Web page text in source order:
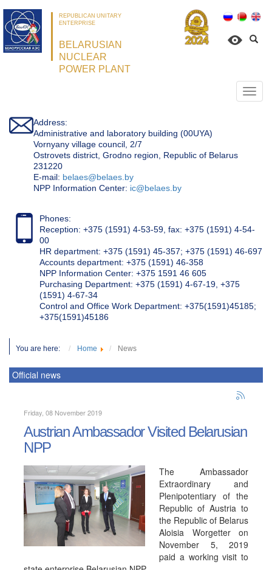
REPUBLICAN UNITARY
ENTERPRISE
BELARUSIAN
NUCLEAR
POWER PLANT
Address:
Administrative and laboratory building (00UYA)
Vornyany village council, 2/7
Ostrovets district, Grodno region, Republic of Belarus
231220
Е-mail: belaes@belaes.by
NPP Information Center: ic@belaes.by
Phones:
Reception: +375 (1591) 4-53-59, fax: +375 (1591) 4-54-
00
HR department: +375 (1591) 45-357; +375 (1591) 46-697
Accounts department: +375 (1591) 46-358
NPP Information Center: +375 1591 46 605
Purchasing Department: +375 (1591) 4-67-19, +375
(1591) 4-67-34
Control and Office Work Department: +375(1591)45185;
+375(1591)45186
You are here: Home News
Official news
Friday, 08 November 2019
Austrian Ambassador Visited Belarusian
NPP
The Ambassador
Extraordinary and
Plenipotentiary of the
Republic of Austria to
the Republic of Belarus
Aloisia Worgetter on
November 5, 2019
paid a working visit to